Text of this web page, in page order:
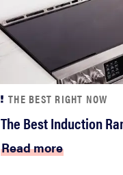
THE BEST RIGHT NOW
The Best Induction
Read more